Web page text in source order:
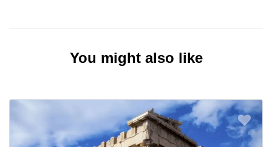
You might also like